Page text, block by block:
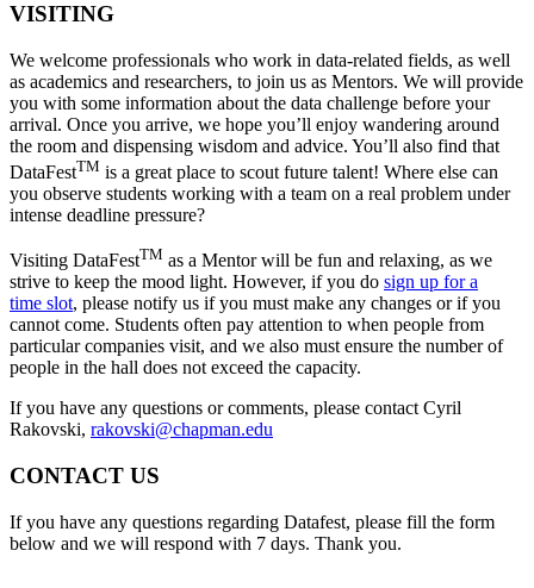
VISITING
We welcome professionals who work in data-related fields, as well
as academics and researchers, to join us as Mentors. We will provide
you with some information about the data challenge before your
arrival. Once you arrive, we hope you’ll enjoy wandering around
the room and dispensing wisdom and advice. You’ll also find that
DataFestTM is a great place to scout future talent! Where else can
you observe students working with a team on a real problem under
intense deadline pressure?
Visiting DataFestTM as a Mentor will be fun and relaxing, as we
strive to keep the mood light. However, if you do sign up for a
time slot, please notify us if you must make any changes or if you
cannot come. Students often pay attention to when people from
particular companies visit, and we also must ensure the number of
people in the hall does not exceed the capacity.
If you have any questions or comments, please contact Cyril
Rakovski, rakovski@chapman.edu
CONTACT US
If you have any questions regarding Datafest, please fill the form
below and we will respond with 7 days. Thank you.